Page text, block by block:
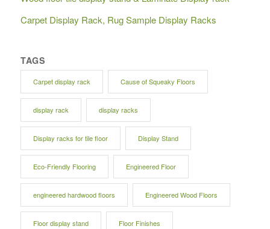
Carpet Display Rack, Rug Sample Display Racks
TAGS
Carpet display rack Cause of Squeaky Floors
display rack display racks
Display racks for tile floor Display Stand
Eco-Friendly Flooring Engineered Floor
engineered hardwood floors Engineered Wood Floors
Floor display stand Floor Finishes